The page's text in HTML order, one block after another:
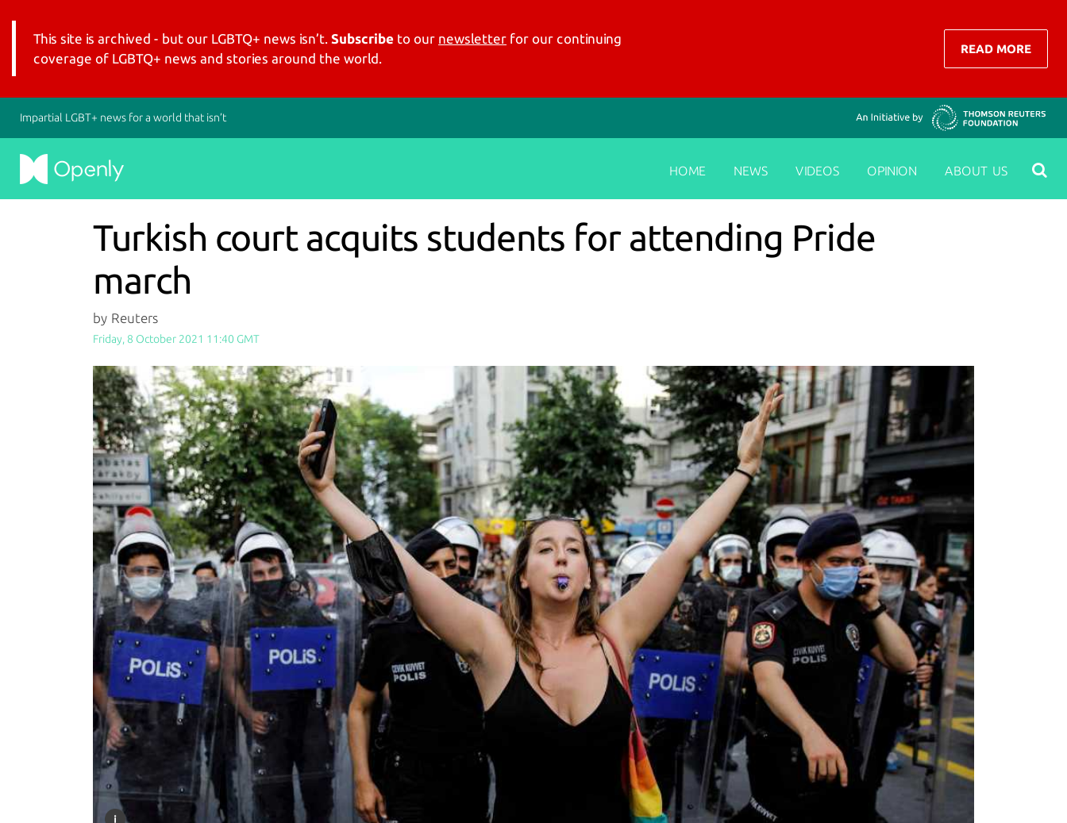
This site is archived - but our LGBTQ+ news isn’t. Subscribe to our newsletter for our continuing
coverage of LGBTQ+ news and stories around the world.
READ MORE
Impartial LGBT+ news for a world that isn’t
HOME NEWS VIDEOS OPINION ABOUT US
Turkish court acquits students for attending Pride
march
by Reuters
Friday, 8 October 2021 11:40 GMT